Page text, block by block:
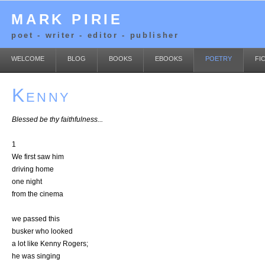
MARK PIRIE
poet - writer - editor - publisher
WELCOME BLOG BOOKS EBOOKS POETRY
Kenny
Blessed be thy faithfulness...
1
We first saw him
driving home
one night
from the cinema
we passed this
busker who looked
a lot like Kenny Rogers;
he was singing